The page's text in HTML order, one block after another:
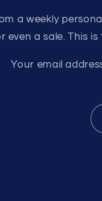
a weekly
even a sale. This
Your email